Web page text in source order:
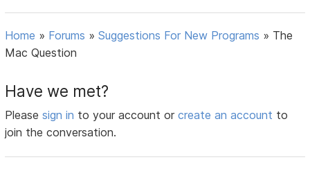
Home » Forums »Suggestions For New Programs » The
Mac Question
Have we met?
Pleasesign in to your account orcreate an account to
join the conversation.